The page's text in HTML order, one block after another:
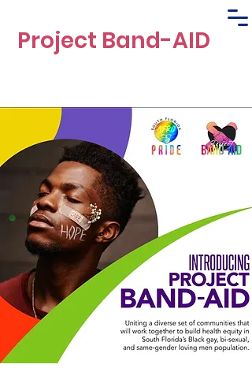
Project Band-AID